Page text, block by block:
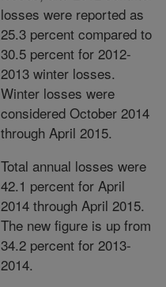
losses were reported as
25.3 percent compared to
30.5 percent for 2012-
2013 winter losses.
Winter losses were
considered October 2014
through April 2015.
Total annual losses were
42.1 percent for April
2014 through April 2015.
The new figure is up from
34.2 percent for 2013-
2014.